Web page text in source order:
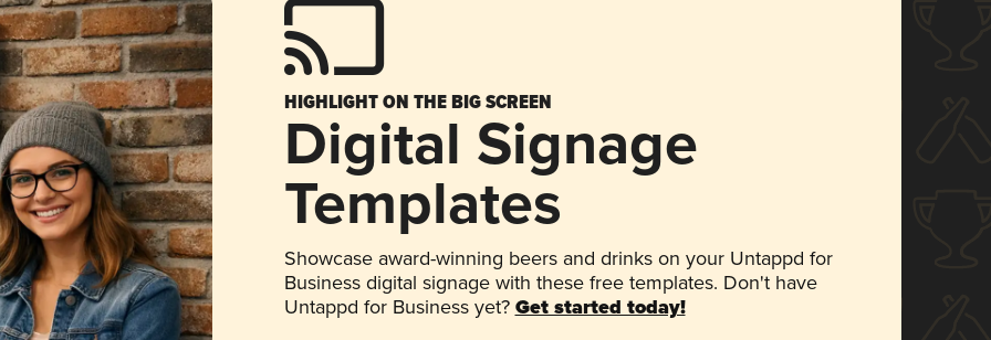
HIGHLIGHT ON THE BIG SCREEN
Digital Signage
Templates
Showcase award-winning beers and drinks on your Untappd for
Business digital signage with these free templates. Don't have
Untappd for Business yet? Get started today!